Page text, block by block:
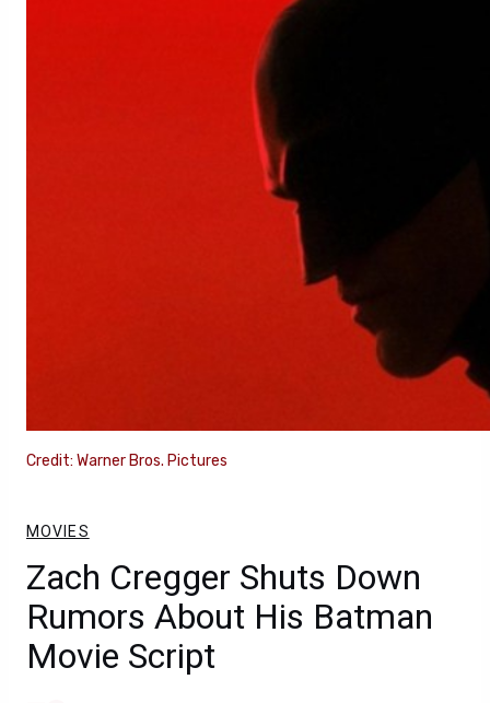
Credit: Warner Bros. Pictures
MOVIES
Zach Cregger Shuts Down
Rumors About His Batman
Movie Script